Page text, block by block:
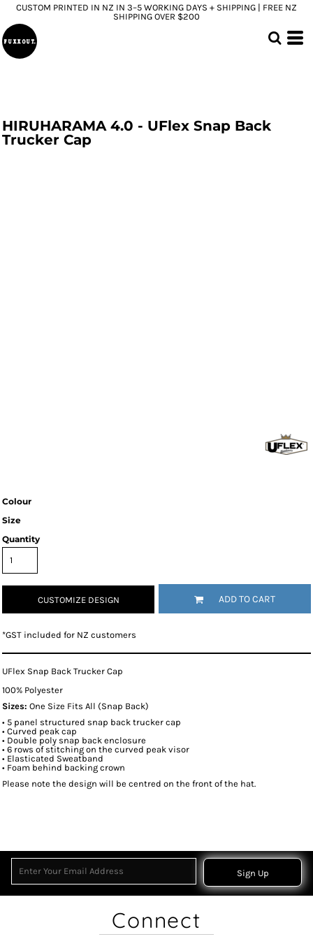
CUSTOM PRINTED IN NZ IN 3–5 WORKING DAYS + SHIPPING | FREE NZ
SHIPPING OVER $200
HIRUHARAMA 4.0 - UFlex Snap Back
Trucker Cap
Colour
Size
Quantity
CUSTOMIZE DESIGN ADD TO CART
*GST included for NZ customers
UFlex Snap Back Trucker Cap
100% Polyester
Sizes: One Size Fits All (Snap Back)
• 5 panel structured snap back trucker cap
• Curved peak cap
• Double poly snap back enclosure
• 6 rows of stitching on the curved peak visor
• Elasticated Sweatband
• Foam behind backing crown
Please note the design will be centred on the front of the hat.
Sign Up
Connect